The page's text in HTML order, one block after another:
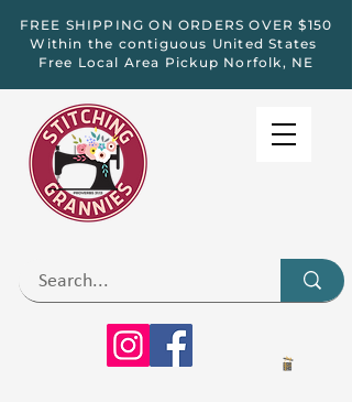
FREE SHIPPING ON ORDERS OVER $150
Within the contiguous United States
Free Local Area Pickup Norfolk, NE